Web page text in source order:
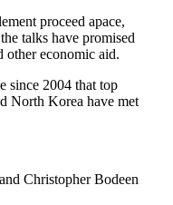
proceed apace,
talks have promised
other economic aid.
since 2004 that top
North Korea have met
Christopher Bodeen